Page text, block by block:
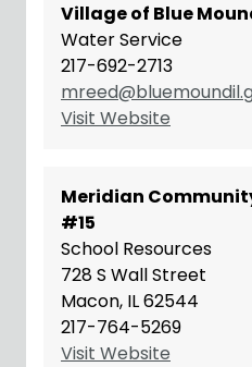
Village of Blue
Water Service
217-692-2713
Visit Website
Meridian
#15
School Resources
728 S Wall Street
Macon, IL 62544
217-764-5269
Visit Website